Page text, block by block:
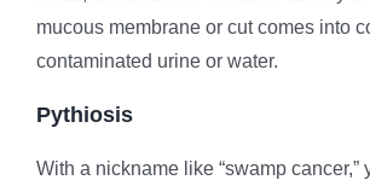
mucous membrane or cut comes into
contaminated urine or water.
Pythiosis
With a nickname like “swamp cancer,”